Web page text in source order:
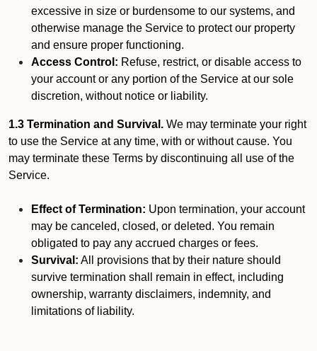
excessive in size or burdensome to our systems, and
otherwise manage the Service to protect our property
and ensure proper functioning.
Access Control: Refuse, restrict, or disable access to
your account or any portion of the Service at our sole
discretion, without notice or liability.
1.3 Termination and Survival. We may terminate your right
to use the Service at any time, with or without cause. You
may terminate these Terms by discontinuing all use of the
Service.
Effect of Termination: Upon termination, your account
may be canceled, closed, or deleted. You remain
obligated to pay any accrued charges or fees.
Survival: All provisions that by their nature should
survive termination shall remain in effect, including
ownership, warranty disclaimers, indemnity, and
limitations of liability.